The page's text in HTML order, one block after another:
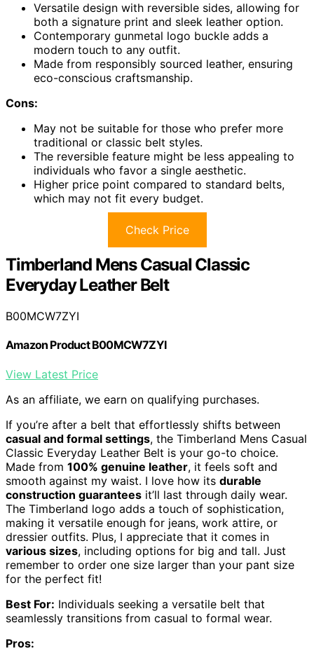
Versatile design with reversible sides, allowing for
both a signature print and sleek leather option.
Contemporary gunmetal logo buckle adds a
modern touch to any outfit.
Made from responsibly sourced leather, ensuring
eco-conscious craftsmanship.
Cons:
May not be suitable for those who prefer more
traditional or classic belt styles.
The reversible feature might be less appealing to
individuals who favor a single aesthetic.
Higher price point compared to standard belts,
which may not fit every budget.
Check Price
Timberland Mens Casual Classic
Everyday Leather Belt
B00MCW7ZYI
Amazon Product B00MCW7ZYI
View Latest Price
As an affiliate, we earn on qualifying purchases.
If you’re after a belt that effortlessly shifts between
casual and formal settings, the Timberland Mens Casual
Classic Everyday Leather Belt is your go-to choice.
Made from 100% genuine leather, it feels soft and
smooth against my waist. I love how its durable
construction guarantees it’ll last through daily wear.
The Timberland logo adds a touch of sophistication,
making it versatile enough for jeans, work attire, or
dressier outfits. Plus, I appreciate that it comes in
various sizes, including options for big and tall. Just
remember to order one size larger than your pant size
for the perfect fit!
Best For: Individuals seeking a versatile belt that
seamlessly transitions from casual to formal wear.
Pros: